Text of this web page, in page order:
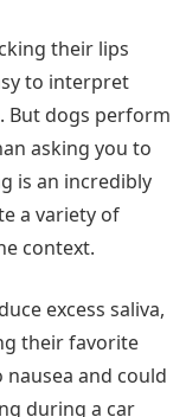
their lips
to interpret
But dogs perform
asking you to
is an incredibly
a variety of
context.
excess saliva,
their favorite
nausea and could
during a car